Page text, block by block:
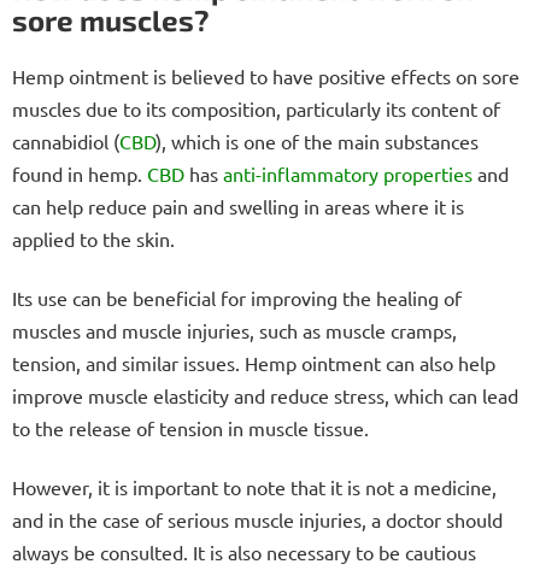
t
g
c
o
n
t
r
s
sore muscles?
Hemp ointment is believed to have positive effects on sore
muscles due to its composition, particularly its content of
cannabidiol (CBD), which is one of the main substances
found in hemp. CBD has anti-inflammatory properties and
can help reduce pain and swelling in areas where it is
applied to the skin.
Its use can be beneficial for improving the healing of
muscles and muscle injuries, such as muscle cramps,
tension, and similar issues. Hemp ointment can also help
improve muscle elasticity and reduce stress, which can lead
to the release of tension in muscle tissue.
However, it is important to note that it is not a medicine,
and in the case of serious muscle injuries, a doctor should
always be consulted. It is also necessary to be cautious